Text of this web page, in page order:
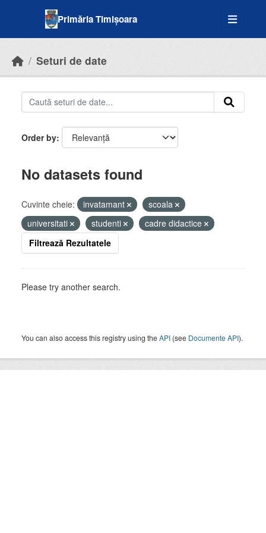
Primăria Timișoara
Seturi de date
Order by
No datasets found
Cuvinte cheie: invatamant
scoala
universitati
studenti
cadre didactice
Filtrează Rezultatele
Please try another search.
You can also access this registry using theAPI (see Documente API).